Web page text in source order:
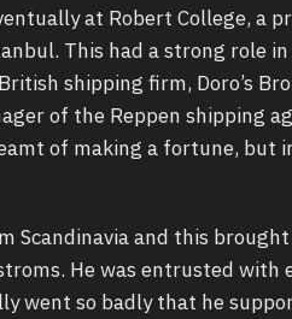
at Robert College, a
This had a strong role
shipping firm, Doro’s
of the Reppen shipping
of making a fortune, but
Scandinavia and this
He was entrusted with
went so badly that he